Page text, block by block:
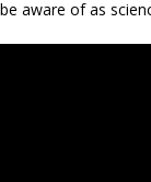
aware of as